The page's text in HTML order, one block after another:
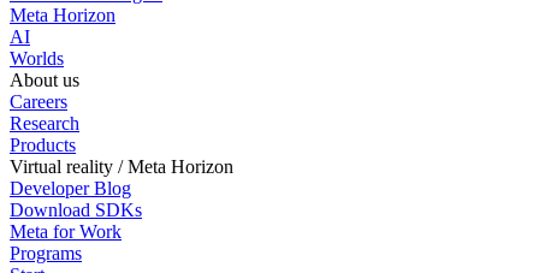
Meta Horizon
AI
Worlds
About us
Careers
Research
Products
Virtual reality / Meta Horizon
Developer Blog
Download SDKs
Meta for Work
Programs